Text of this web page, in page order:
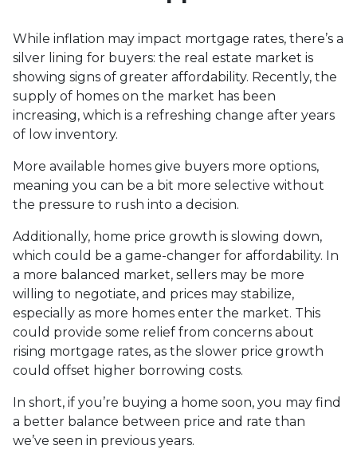
While inflation may impact mortgage rates, there’s a
silver lining for buyers: the real estate market is
showing signs of greater affordability. Recently, the
supply of homes on the market has been
increasing, which is a refreshing change after years
of low inventory.
More available homes give buyers more options,
meaning you can be a bit more selective without
the pressure to rush into a decision.
Additionally, home price growth is slowing down,
which could be a game-changer for affordability. In
a more balanced market, sellers may be more
willing to negotiate, and prices may stabilize,
especially as more homes enter the market. This
could provide some relief from concerns about
rising mortgage rates, as the slower price growth
could offset higher borrowing costs.
In short, if you’re buying a home soon, you may find
a better balance between price and rate than
we’ve seen in previous years.